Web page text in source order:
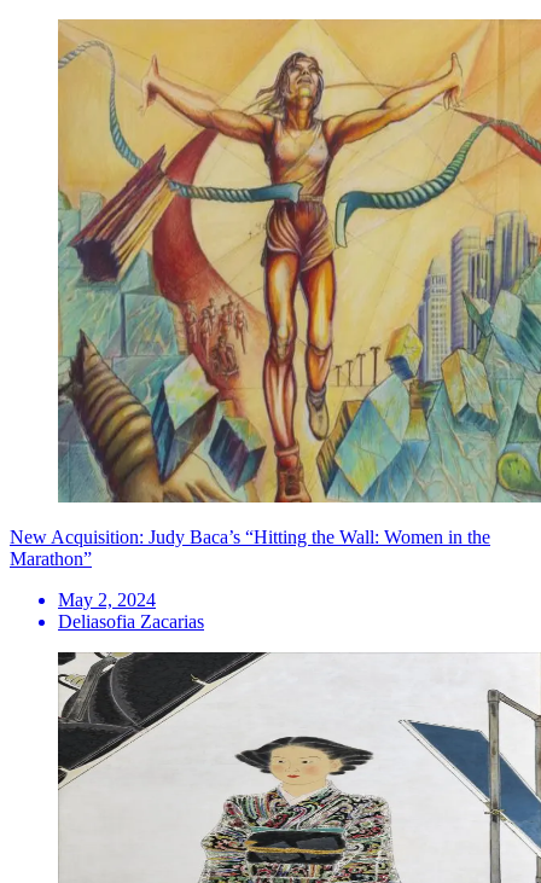
New Acquisition: Judy Baca’s “Hitting the Wall: Women in the
Marathon”
May 2, 2024
Deliasofia Zacarias